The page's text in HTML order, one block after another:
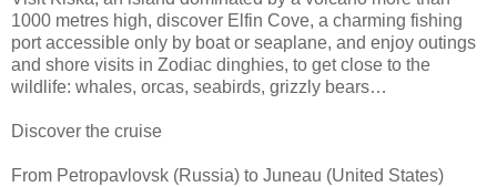
1000 metres high, discover Elfin Cove, a charming fishing
port accessible only by boat or seaplane, and enjoy outings
and shore visits in Zodiac dinghies, to get close to the
wildlife: whales, orcas, seabirds, grizzly bears…
Discover the cruise
From Petropavlovsk (Russia) to Juneau (United States)